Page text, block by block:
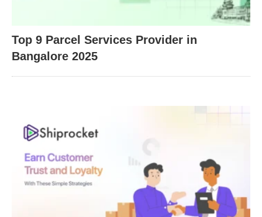
Top 9 Parcel Services Provider in
Bangalore 2025